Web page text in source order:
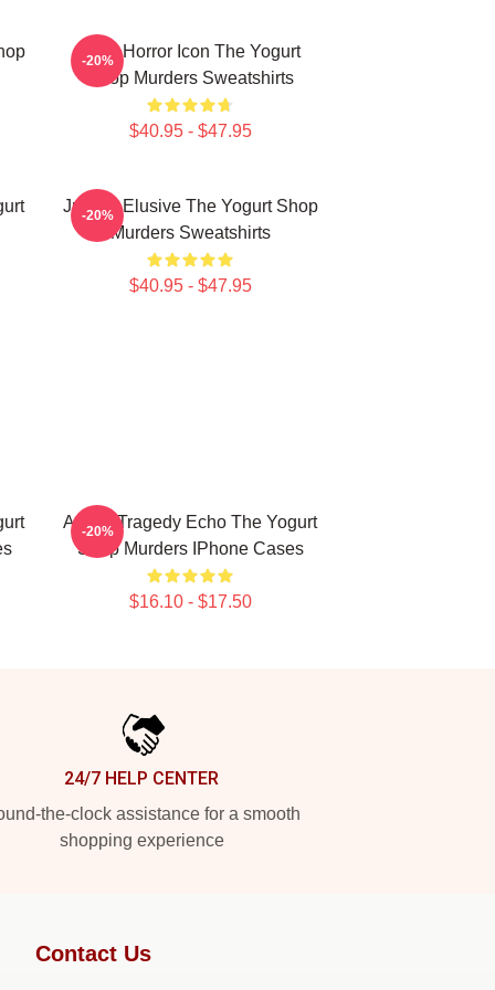
Teen Horror Icon The Yogurt
Shop Murders Sweatshirts
$40.95 - $47.95
-20%
Justice Elusive The Yogurt Shop
Murders Sweatshirts
$40.95 - $47.95
-20%
Austin Tragedy Echo The Yogurt
Shop Murders IPhone Cases
$16.10 - $17.50
-20%
24/7 HELP CENTER
the-clock assistance for a smooth
shopping experience
Contact Us